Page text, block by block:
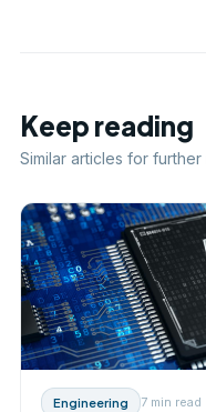
Keep reading
Similar articles for further
Engineering 7 min read